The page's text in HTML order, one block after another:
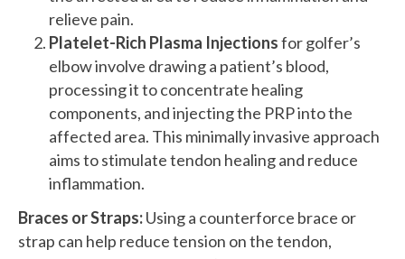
relieve pain.
Platelet-Rich Plasma Injectionsfor golfer’s
elbow involve drawing a patient’s blood,
processing it to concentrate healing
components, and injecting the PRP into the
affected area. This minimally invasive approach
aims to stimulate tendon healing and reduce
inflammation.
Braces or Straps:Using a counterforce brace or
strap can help reduce tension on the tendon,